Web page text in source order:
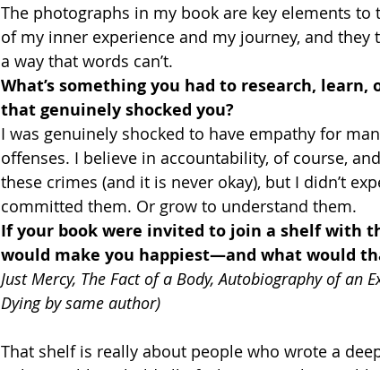
The photographs in my book are key elements to
of my inner experience and my journey, and
a way that words can’t.
What’s something you had to research,
that genuinely shocked you?
I was genuinely shocked to have empathy for
offenses. I believe in accountability, of course,
these crimes (and it is never okay), but I didn’t
committed them. Or grow to understand them.
If your book were invited to join a shelf with
would make you happiest—and what would
Just Mercy, The Fact of a Body, Autobiography of an
Dying by same author)
That shelf is really about people who wrote a